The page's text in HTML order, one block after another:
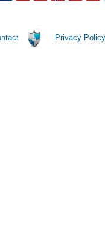
Privacy Policy